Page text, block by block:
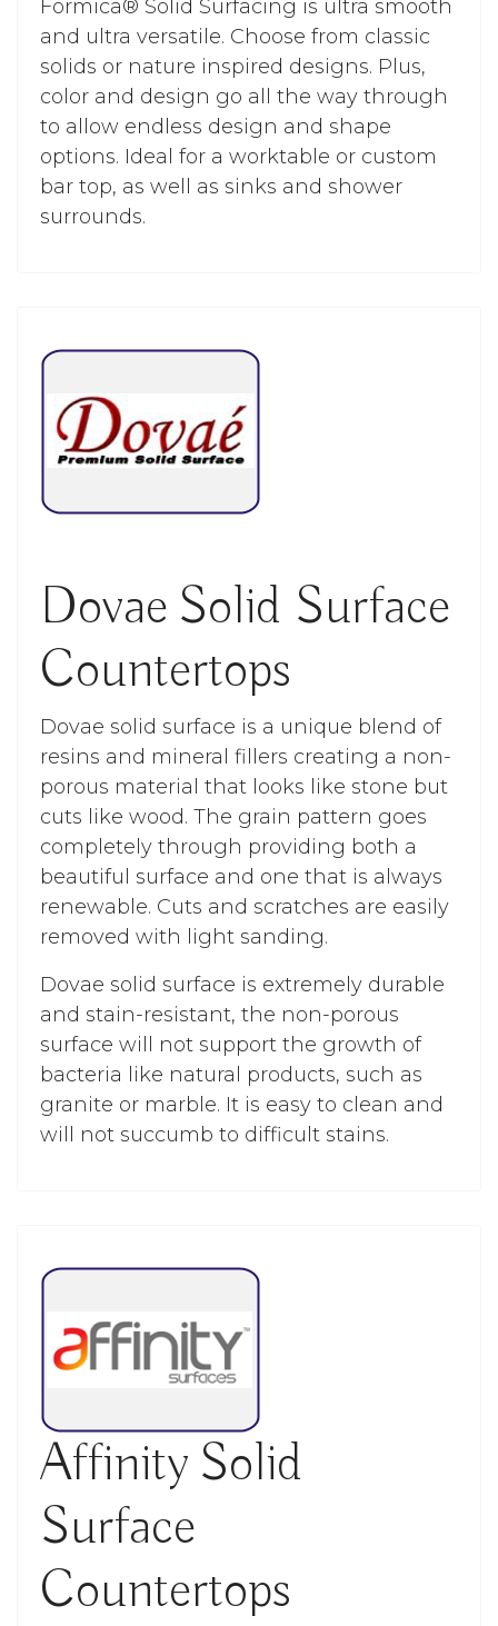
Formica® Solid Surfacing is ultra smooth
and ultra versatile. Choose from classic
solids or nature inspired designs. Plus,
color and design go all the way through
to allow endless design and shape
options. Ideal for a worktable or custom
bar top, as well as sinks and shower
surrounds.
Dovae Solid Surface
Countertops
Dovae solid surface is a unique blend of
resins and mineral fillers creating a non-
porous material that looks like stone but
cuts like wood. The grain pattern goes
completely through providing both a
beautiful surface and one that is always
renewable. Cuts and scratches are easily
removed with light sanding.
Dovae solid surface is extremely durable
and stain-resistant, the non-porous
surface will not support the growth of
bacteria like natural products, such as
granite or marble. It is easy to clean and
will not succumb to difficult stains.
Affinity Solid
Surface
Countertops